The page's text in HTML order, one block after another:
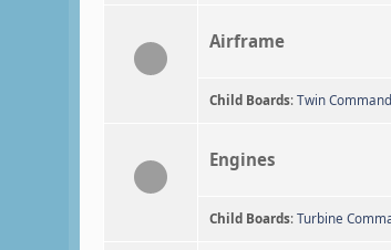
Airframe
Child Boards: Twin
Engines
Child Boards: Turbine